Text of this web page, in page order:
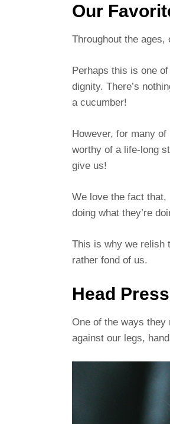
Our
Throughout the
Perhaps this is one
dignity. There’s
a cucumber!
However, for many
worthy of a life-long
give us!
We love the fact that,
doing what they’re
This is why we relish
rather fond of us.
Head
One of the ways they
against our legs,